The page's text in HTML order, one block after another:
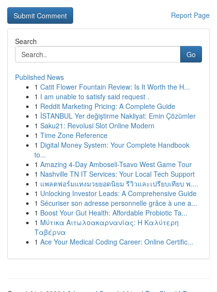
Report Page
Search
Go
Published News
1 Catit Flower Fountain Review: Is It Worth the H...
1 I am unable to satisfy said request .
1 Reddit Marketing Pricing: A Complete Guide
1 İSTANBUL Yer değiştirme Nakliyat: Emin Çözümler
1 Saku21: Revolusi Slot Online Modern
1 Time Zone Reference
1 Digital Money System: Your Complete Handbook
to...
1 Amazing 4-Day Amboseli-Tsavo West Game Tour
1 Nashville TN IT Services: Your Local Tech Support
1 แพลตฟอร์มแทงมวยยอดนิยม รีวิวและเปรียบเทียบ พ....
1 Unlocking Investor Leads: A Comprehensive Guide
1 Sécuriser son adresse personnelle grâce à une a...
1 Boost Your Gut Health: Affordable Probiotic Ta...
1 Μύτικα Αιτωλοακαρνανίας: Η Καλύτερη
Ταβέρνα
1 Ace Your Medical Coding Career: Online Certific...